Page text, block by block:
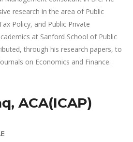
research in the area of Public
Policy, and Public Private
at Sanford School of Public
through his research papers, to
on Economics and Finance.
ACA(ICAP)